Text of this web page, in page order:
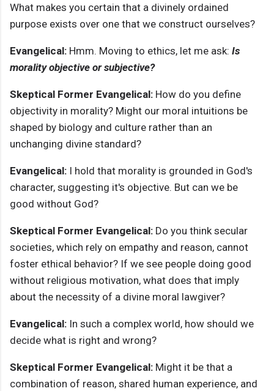
What makes you certain that a divinely ordained
purpose exists over one that we construct ourselves?
Evangelical: Hmm. Moving to ethics, let me ask: Is
morality objective or subjective?
Skeptical Former Evangelical: How do you define
objectivity in morality? Might our moral intuitions be
shaped by biology and culture rather than an
unchanging divine standard?
Evangelical: I hold that morality is grounded in God's
character, suggesting it's objective. But can we be
good without God?
Skeptical Former Evangelical: Do you think secular
societies, which rely on empathy and reason, cannot
foster ethical behavior? If we see people doing good
without religious motivation, what does that imply
about the necessity of a divine moral lawgiver?
Evangelical: In such a complex world, how should we
decide what is right and wrong?
Skeptical Former Evangelical: Might it be that a
combination of reason, shared human experience, and